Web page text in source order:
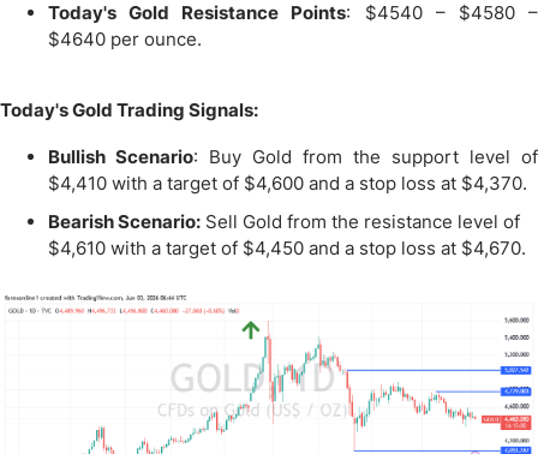
Today's Gold Resistance Points: $4540 – $4580 –
$4640 per ounce.
Today's Gold Trading Signals:
Bullish Scenario: Buy Gold from the support level of
$4,410 with a target of $4,600 and a stop loss at $4,370.
Bearish Scenario: Sell Gold from the resistance level of
$4,610 with a target of $4,450 and a stop loss at $4,670.